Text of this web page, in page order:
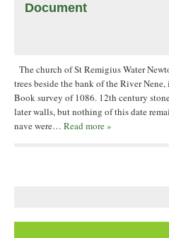
Document
The church of St Remigius Water
trees beside the bank of the River
Book survey of 1086. 12th century
later walls, but nothing of this date
nave were… Read more »